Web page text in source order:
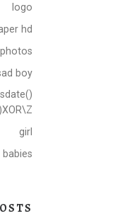
logo
hd
boy
girl